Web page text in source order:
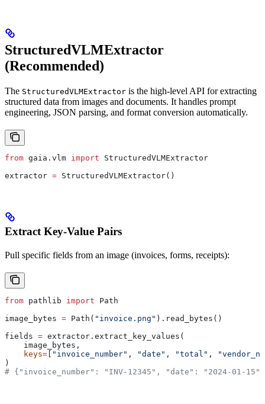
StructuredVLMExtractor
(Recommended)
The StructuredVLMExtractor is the high-level API for extracting
structured data from images and documents. It handles prompt
engineering, JSON parsing, and format conversion automatically.
from gaia.vlm import StructuredVLMExtractor
extractor = StructuredVLMExtractor()
Extract Key-Value Pairs
Pull specific fields from an image (invoices, forms, receipts):
from pathlib import Path
image_bytes = Path( "invoice.png" ).read_bytes()
fields = extractor.extract_key_values(
    image_bytes,
    keys
= "invoice_number" , "date" , "total" ,
)
# {"invoice_number": "INV-12345", "date": "2024-01-